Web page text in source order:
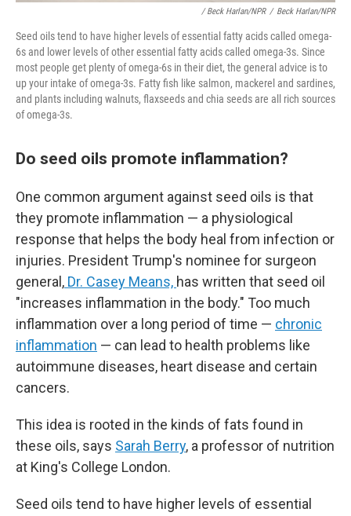
/ Beck Harlan/NPR / Beck Harlan/NPR
Seed oils tend to have higher levels of essential fatty acids called omega-
6s and lower levels of other essential fatty acids called omega-3s. Since
most people get plenty of omega-6s in their diet, the general advice is to
up your intake of omega-3s. Fatty fish like salmon, mackerel and sardines,
and plants including walnuts, flaxseeds and chia seeds are all rich sources
of omega-3s.
Do seed oils promote inflammation?
One common argument against seed oils is that
they promote inflammation — a physiological
response that helps the body heal from infection or
injuries. President Trump's nominee for surgeon
general, Dr. Casey Means, has written that seed oil
"increases inflammation in the body." Too much
inflammation over a long period of time — chronic
inflammation — can lead to health problems like
autoimmune diseases, heart disease and certain
cancers.
This idea is rooted in the kinds of fats found in
these oils, says Sarah Berry, a professor of nutrition
at King's College London.
Seed oils tend to have higher levels of essential